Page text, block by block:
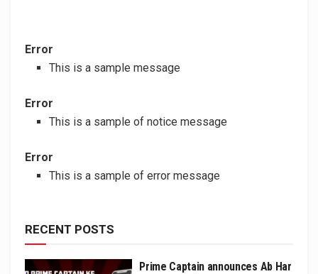
Error
This is a sample message
Error
This is a sample of notice message
Error
This is a sample of error message
RECENT POSTS
Prime Captain announces Ab Har